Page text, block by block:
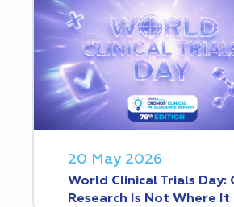
20 May 2026
World Clinical Trials Day:
Research Is Not Where It